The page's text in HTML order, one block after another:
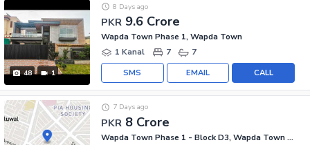
48 1
PKR 9.6 Crore
8 Days ago
Wapda Town Phase 1, Wapda Town
1 Kanal
7 7
CALL
EMAIL
SMS
PKR 8 Crore
7 Days ago
Wapda Town Phase 1 - Block D3, Wapda Town Phase 1